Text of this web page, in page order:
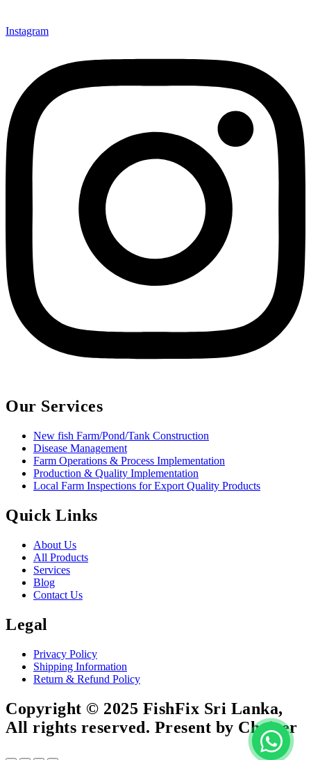
Instagram
Our Services
New fish Farm/Pond/Tank Construction
Disease Management
Farm Operations & Process Implementation
Production & Quality Implementation
Local Farm Inspections for Export Quality Products
Quick Links
About Us
All Products
Services
Blog
Contact Us
Legal
Privacy Policy
Shipping Information
Return & Refund Policy
Copyright © 2025 FishFix Sri Lanka,
All rights reserved. Present by Choicer